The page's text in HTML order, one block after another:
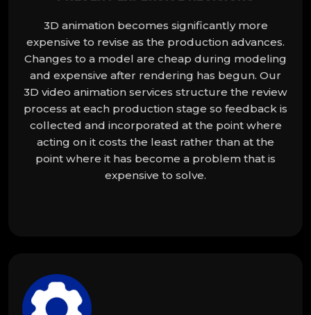
3D animation becomes significantly more
expensive to revise as the production advances.
Changes to a model are cheap during modeling
and expensive after rendering has begun. Our
3D video animation services structure the review
process at each production stage so feedback is
collected and incorporated at the point where
acting on it costs the least rather than at the
point where it has become a problem that is
expensive to solve.